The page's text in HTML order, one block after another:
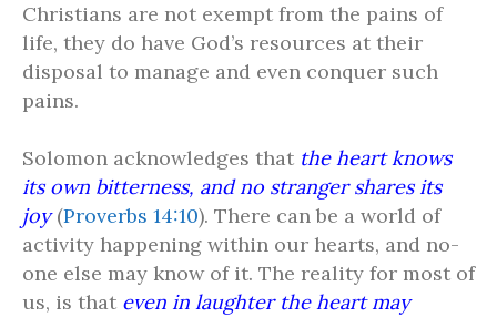
Christians are not exempt from the pains of
life, they do have God’s resources at their
disposal to manage and even conquer such
pains.
Solomon acknowledges that the heart knows
its own bitterness, and no stranger shares its
joy(Proverbs 14:10). There can be a world of
activity happening within our hearts, and no-
one else may know of it. The reality for most of
us, is that even in laughter the heart may